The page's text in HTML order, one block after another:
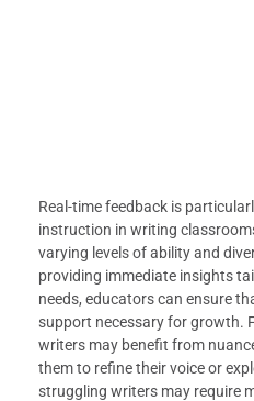
Real-time feedback is
instruction in writing
varying levels of ability and
providing immediate insights
needs, educators can ensure
support necessary for growth.
writers may benefit from
them to refine their voice or
struggling writers may require